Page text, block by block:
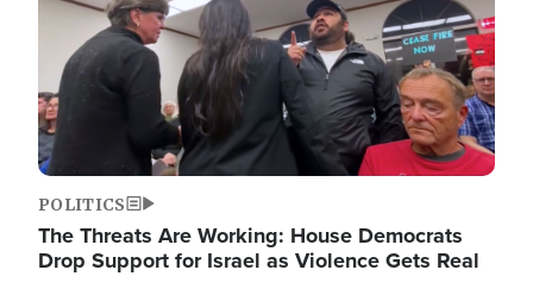
POLITICS
The Threats Are Working: House Democrats
Drop Support for Israel as Violence Gets Real